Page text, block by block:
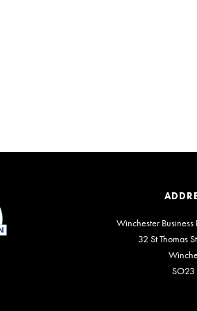
Winchester Business
32 St Thomas
SO23